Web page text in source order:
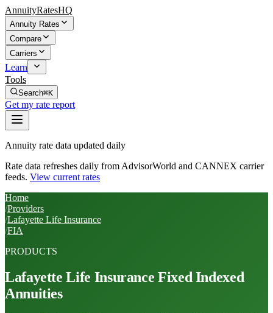
AnnuityRatesHQ
Annuity Rates
Compare
Carriers
Learn
Tools
Search⌘K
Get my rate report
Annuity rate data updated daily
Rate data refreshes daily from AdvisorWorld and CANNEX carrier
feeds. View current rates
Home
/Providers
/Lafayette Life Insurance
/FIA
PRODUCTS
Lafayette Life Insurance Fixed Indexed
Annuities